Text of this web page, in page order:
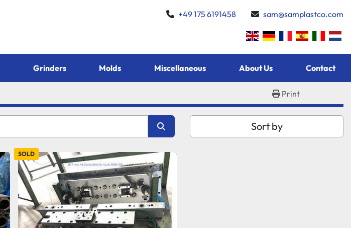
+49 175 6191458 sam@samplastco.com
Grinders Molds Miscellaneous About Us Contact
Print
Sort by
SOLD